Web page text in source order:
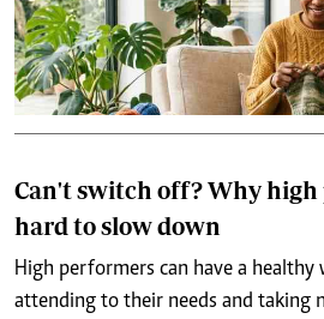
Can't switch off? Why
hard to slow down
High performers can have a healthy
attending to their needs and taking